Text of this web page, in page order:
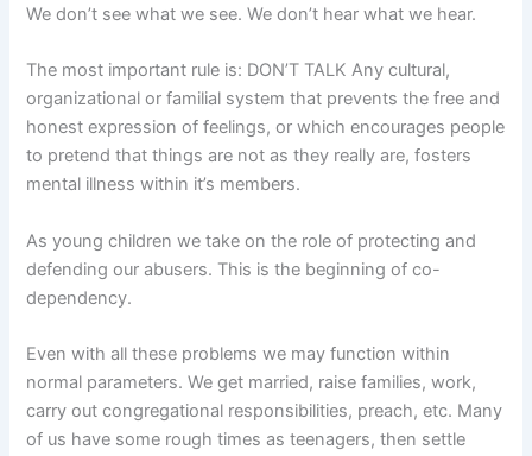
We don’t see what we see. We don’t hear what we hear.
The most important rule is: DON’T TALK Any cultural,
organizational or familial system that prevents the free and
honest expression of feelings, or which encourages people
to pretend that things are not as they really are, fosters
mental illness within it’s members.
As young children we take on the role of protecting and
defending our abusers. This is the beginning of co-
dependency.
Even with all these problems we may function within
normal parameters. We get married, raise families, work,
carry out congregational responsibilities, preach, etc. Many
of us have some rough times as teenagers, then settle